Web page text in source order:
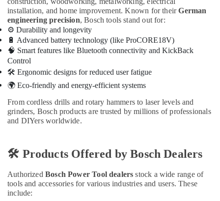
Suppliers
In
Dubai
Terraco
Adhesives
Suppliers
In
Dubai
and
Refrigerator
Compressor
Dubai
REXROTH
Transmitters
and
installation, and home improvement. Known for theirGerman
engineering precision, Bosch tools stand out for:
⚙️ Durability and longevity
🔋 Advanced battery technology (like ProCORE18V)
🧠 Smart features like Bluetooth connectivity and KickBack
Control
🛠 ️ Ergonomic designs for reduced user fatigue
🌍 Eco-friendly and energy-efficient systems
From cordless drills and rotary hammers to laser levels and
grinders, Bosch products are trusted by millions of professionals
and DIYers worldwide.
🛠 ️ Products Offered by Bosch Dealers
Authorized Bosch Power Tool dealers stock a wide range of
tools and accessories for various industries and users. These
include: